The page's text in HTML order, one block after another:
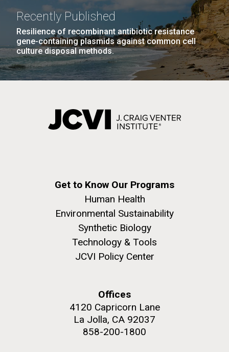
Recently Published
Resilience of recombinant antibiotic resistance
gene-containing plasmids against common cell
culture disposal methods.
Get to Know Our Programs
Human Health
Environmental Sustainability
Synthetic Biology
Technology & Tools
JCVI Policy Center
Offices
4120 Capricorn Lane
La Jolla, CA 92037
858-200-1800